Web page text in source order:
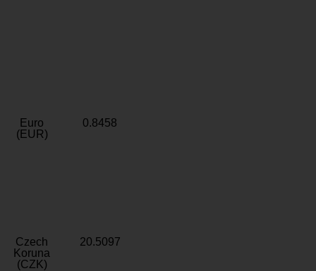
Euro
(EUR)
0.8458
Czech
Koruna
(CZK)
20.5097